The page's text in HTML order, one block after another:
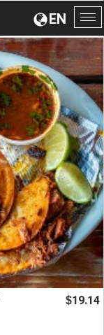
EN
$19.14